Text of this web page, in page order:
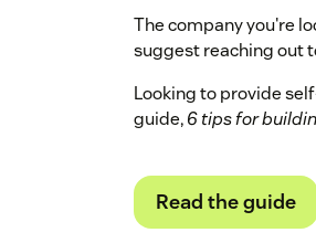
The company you're
suggest reaching out
Looking to provide
guide,6 tips for
Read the guide